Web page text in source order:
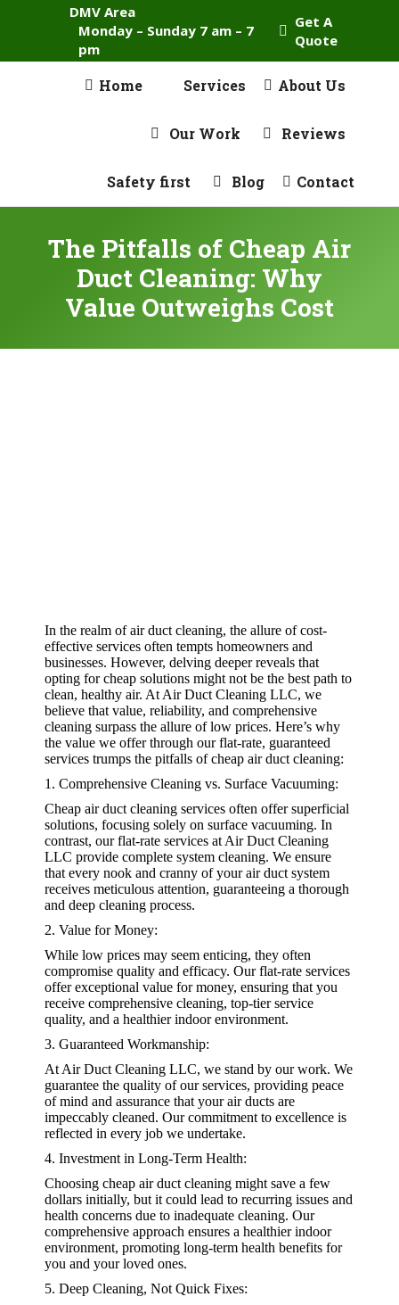
DMV Area
Monday – Sunday 7 am – 7
pm
Get A
Quote
Home Services About Us
Our Work Reviews
Safety first Blog Contact
The Pitfalls of Cheap Air
Duct Cleaning: Why
Value Outweighs Cost
In the realm of air duct cleaning, the allure of cost-
effective services often tempts homeowners and
businesses. However, delving deeper reveals that
opting for cheap solutions might not be the best path to
clean, healthy air. At Air Duct Cleaning LLC, we
believe that value, reliability, and comprehensive
cleaning surpass the allure of low prices. Here’s why
the value we offer through our flat-rate, guaranteed
services trumps the pitfalls of cheap air duct cleaning:
1. Comprehensive Cleaning vs. Surface Vacuuming:
Cheap air duct cleaning services often offer superficial
solutions, focusing solely on surface vacuuming. In
contrast, our flat-rate services at Air Duct Cleaning
LLC provide complete system cleaning. We ensure
that every nook and cranny of your air duct system
receives meticulous attention, guaranteeing a thorough
and deep cleaning process.
2. Value for Money:
While low prices may seem enticing, they often
compromise quality and efficacy. Our flat-rate services
offer exceptional value for money, ensuring that you
receive comprehensive cleaning, top-tier service
quality, and a healthier indoor environment.
3. Guaranteed Workmanship:
At Air Duct Cleaning LLC, we stand by our work. We
guarantee the quality of our services, providing peace
of mind and assurance that your air ducts are
impeccably cleaned. Our commitment to excellence is
reflected in every job we undertake.
4. Investment in Long-Term Health:
Choosing cheap air duct cleaning might save a few
dollars initially, but it could lead to recurring issues and
health concerns due to inadequate cleaning. Our
comprehensive approach ensures a healthier indoor
environment, promoting long-term health benefits for
you and your loved ones.
5. Deep Cleaning, Not Quick Fixes: